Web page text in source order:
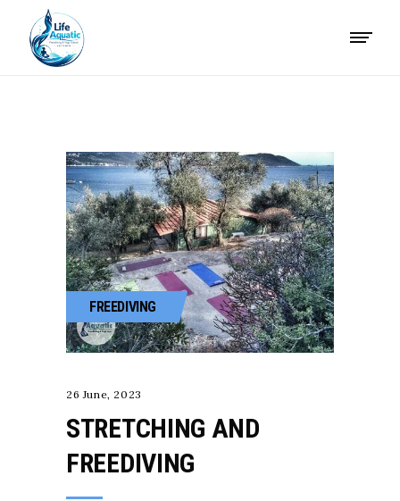
FREEDIVING
26 June, 2023
STRETCHING AND
FREEDIVING